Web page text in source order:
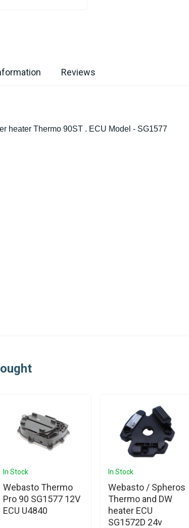
Reviews
heater Thermo 90ST . ECU Model - SG1577
In Stock
Webasto Thermo
Pro 90 SG1577 12V
ECU U4840
In Stock
Webasto / Spheros
Thermo and DW
heater ECU
SG1572D 24v